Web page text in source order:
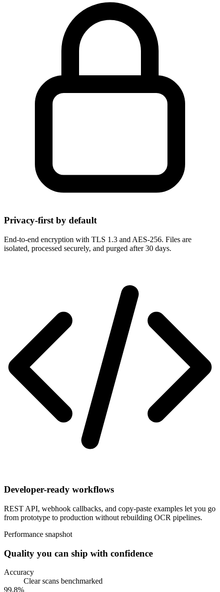
Privacy-first by default
End-to-end encryption with TLS 1.3 and AES-256. Files are
isolated, processed securely, and purged after 30 days.
Developer-ready workflows
REST API, webhook callbacks, and copy-paste examples let you go
from prototype to production without rebuilding OCR pipelines.
Performance snapshot
Quality you can ship with confidence
Accuracy
Clear scans benchmarked
99.8%